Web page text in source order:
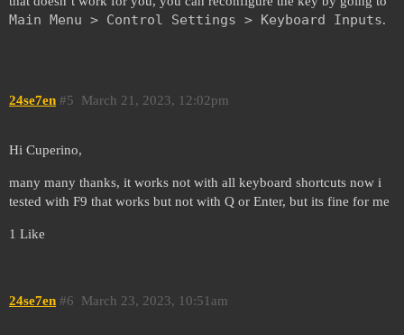
Main Menu > Control Settings > Keyboard Inputs.
24se7en March 21, 2023, 12:02pm
#5
Hi Cuperino,
many many thanks, it works not with all keyboard shortcuts now i
tested with F9 that works but not with Q or Enter, but its fine for me
1 Like
24se7en March 23, 2023, 10:51am
#6